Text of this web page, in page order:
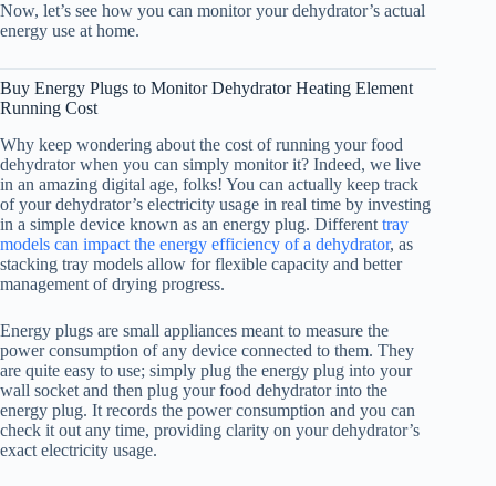
Now, let’s see how you can monitor your dehydrator’s actual
energy use at home.
Buy Energy Plugs to Monitor Dehydrator Heating Element
Running Cost
Why keep wondering about the cost of running yourfood
dehydratorwhen you can simply monitor it? Indeed, we live
in an amazing digital age, folks! You can actually keep track
of your dehydrator’s electricity usage in real time by investing
in a simple device known as an energy plug. Different tray
models can impact the energy efficiency of a dehydrator, as
stacking tray models allow for flexible capacity and better
management of drying progress.
Energy plugs are small appliances meant to measure the
power consumption of any device connected to them. They
are quite easy to use; simply plug the energy plug into your
wall socket and then plug yourfood dehydratorinto the
energy plug. It records the power consumption and you can
check it out any time, providing clarity on your dehydrator’s
exact electricity usage.